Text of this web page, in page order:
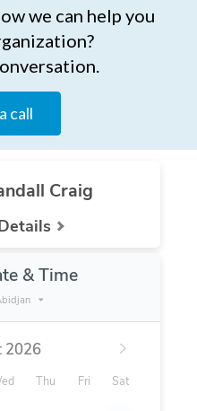
we can help you
call